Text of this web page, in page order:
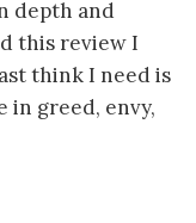
depth and
this review I
think I need is
in greed, envy,